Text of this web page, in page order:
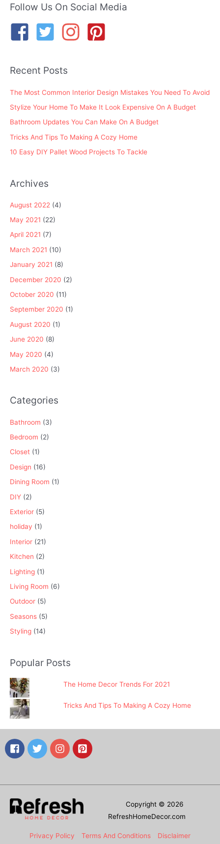
r
r
Follow Us On Social Media
Recent Posts
The Most Common Interior Design Mistakes You Need To Avoid
Stylize Your Home To Make It Look Expensive On A Budget
Bathroom Updates You Can Make On A Budget
Tricks And Tips To Making A Cozy Home
10 Easy DIY Pallet Wood Projects To Tackle
Archives
August 2022 (4)
May 2021 (22)
April 2021 (7)
March 2021 (10)
January 2021 (8)
December 2020 (2)
October 2020 (11)
September 2020 (1)
August 2020 (1)
June 2020 (8)
May 2020 (4)
March 2020 (3)
Categories
Bathroom (3)
Bedroom (2)
Closet (1)
Design (16)
Dining Room (1)
DIY (2)
Exterior (5)
holiday (1)
Interior (21)
Kitchen (2)
Lighting (1)
Living Room (6)
Outdoor (5)
Seasons (5)
Styling (14)
Popular Posts
The Home Decor Trends For 2021
Tricks And Tips To Making A Cozy Home
Copyright © 2026
RefreshHomeDecor.com
Privacy Policy Terms And Conditions Disclaimer